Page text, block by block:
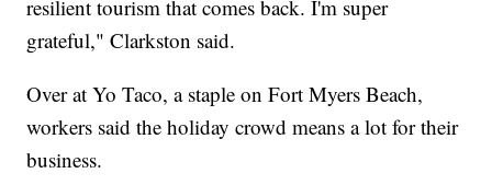
resilient tourism that comes back. I'm super
grateful," Clarkston said.
Over at Yo Taco, a staple on Fort Myers Beach,
workers said the holiday crowd means a lot for their
business.